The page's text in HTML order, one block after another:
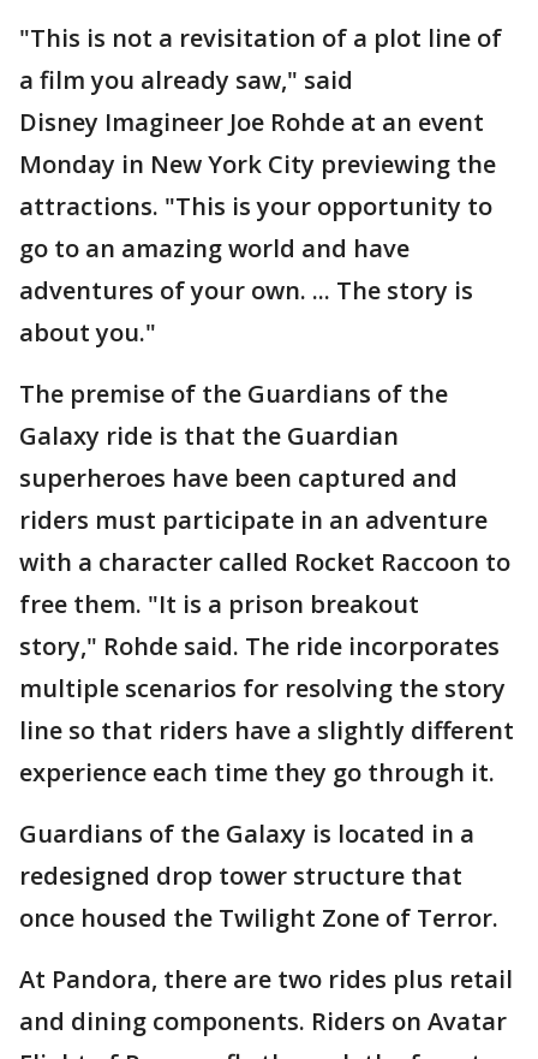
"This is not a revisitation of a plot line of
a film you already saw," said
Disney Imagineer Joe Rohde at an event
Monday in New York City previewing the
attractions. "This is your opportunity to
go to an amazing world and have
adventures of your own. ... The story is
about you."
The premise of the Guardians of the
Galaxy ride is that the Guardian
superheroes have been captured and
riders must participate in an adventure
with a character called Rocket Raccoon to
free them. "It is a prison breakout
story," Rohde said. The ride incorporates
multiple scenarios for resolving the story
line so that riders have a slightly different
experience each time they go through it.
Guardians of the Galaxy is located in a
redesigned drop tower structure that
once housed the Twilight Zone of Terror.
At Pandora, there are two rides plus retail
and dining components. Riders on Avatar